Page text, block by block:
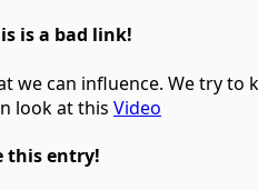
is a bad link!
we can influence. We try
look at this Video
this entry!